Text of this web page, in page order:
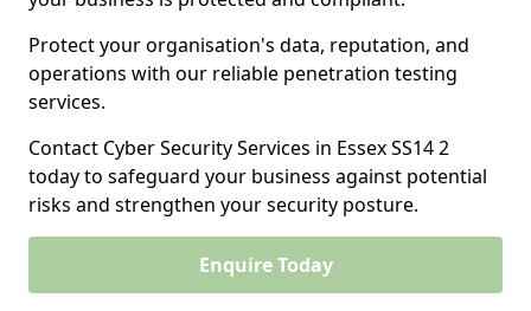
Protect your organisation's data, reputation, and
operations with our reliable penetration testing
services.
Contact Cyber Security Services in Essex SS14 2
today to safeguard your business against potential
risks and strengthen your security posture.
Enquire Today